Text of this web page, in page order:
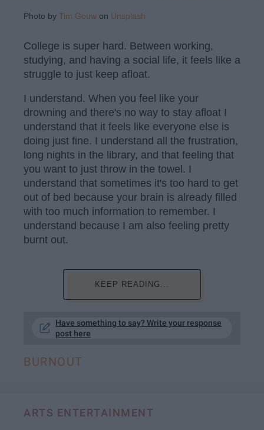
Photo by Tim Gouw on Unsplash
College is super hard. Between working,
studying, and having a social life, it feels like a
struggle to just keep afloat.
I understand. When you feel like your
drowning and there's no way to stay afloat I
understand that it feels like everyone else is
doing just fine. I understand all the frustration,
long nights in the library, and that feeling that
you want to just throw in the towel. I
understand that sometimes it's too hard to get
out of bed because your brain is already filled
with too much information to remember. I
understand because I am also feeling pretty
burnt out.
KEEP READING...
Have something to say? Write your response
post here
BURNOUT
ARTS ENTERTAINMENT